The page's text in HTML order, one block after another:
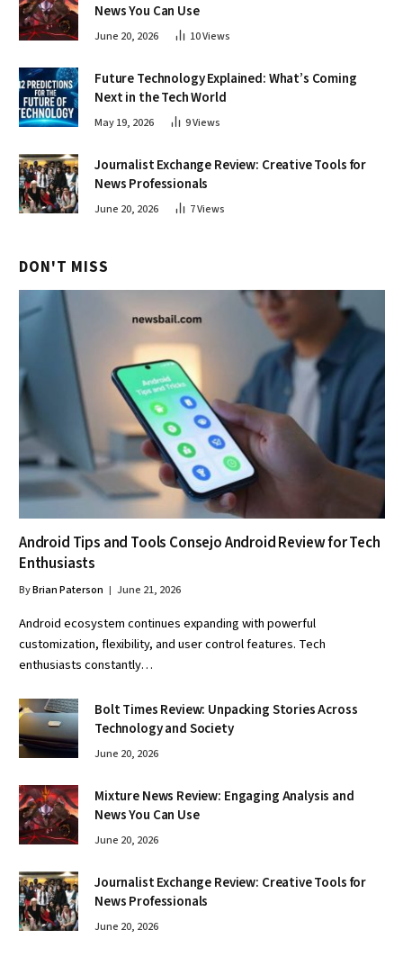
News You Can Use
June 20, 2026 10Views
Future Technology Explained: What’s Coming
Next in the Tech World
May 19, 2026 9Views
Journalist Exchange Review: Creative Tools for
News Professionals
June 20, 2026 7Views
DON'T MISS
Android Tips and Tools Consejo Android Review for Tech
Enthusiasts
ByBrian Paterson June 21, 2026
Android ecosystem continues expanding with powerful
customization, flexibility, and user control features. Tech
enthusiasts constantly…
Bolt Times Review: Unpacking Stories Across
Technology and Society
June 20, 2026
Mixture News Review: Engaging Analysis and
News You Can Use
June 20, 2026
Journalist Exchange Review: Creative Tools for
News Professionals
June 20, 2026